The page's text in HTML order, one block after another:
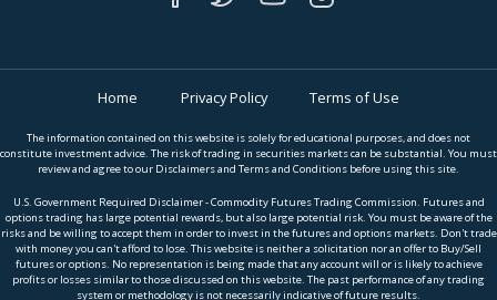
Home Privacy Policy Terms of Use
The information contained on this website is solely for educational purposes, and does not
constitute investment advice. The risk of trading in securities markets can be substantial. You must
review and agree to our Disclaimers and Terms and Conditions before using this site.
U.S. Government Required Disclaimer - Commodity Futures Trading Commission. Futures and
options trading has large potential rewards, but also large potential risk. You must be aware of the
risks and be willing to accept them in order to invest in the futures and options markets. Don't trade
with money you can't afford to lose. This website is neither a solicitation nor an offer to Buy/Sell
futures or options. No representation is being made that any account will or is likely to achieve
profits or losses similar to those discussed on this website. The past performance of any trading
system or methodology is not necessarily indicative of future results.